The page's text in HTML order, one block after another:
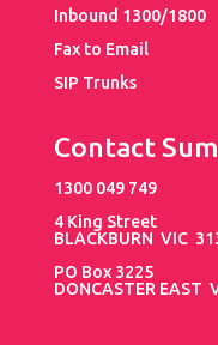
Inbound 1300/1800
Fax to Email
SIP Trunks
Contact
1300 049 749
4 King Street
BLACKBURN VIC
PO Box 3225
DONCASTER EAST